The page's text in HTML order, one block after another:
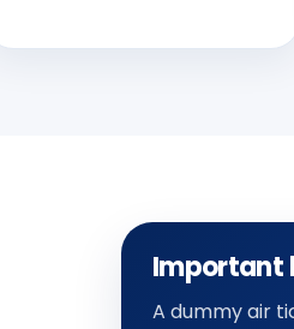
Important
A dummy air